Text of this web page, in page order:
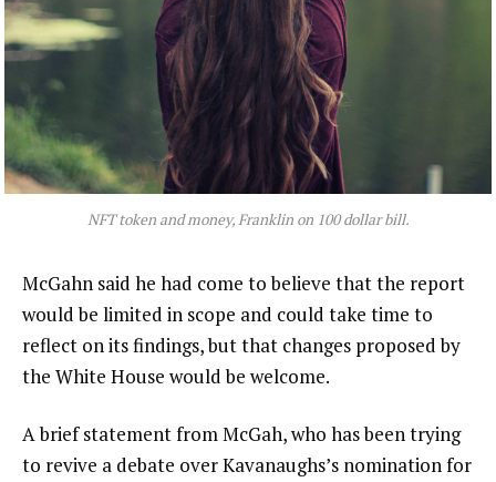
NFT token and money, Franklin on 100 dollar bill.
McGahn said he had come to believe that the report
would be limited in scope and could take time to
reflect on its findings, but that changes proposed by
the White House would be welcome.
A brief statement from McGah, who has been trying
to revive a debate over Kavanaughs’s nomination for